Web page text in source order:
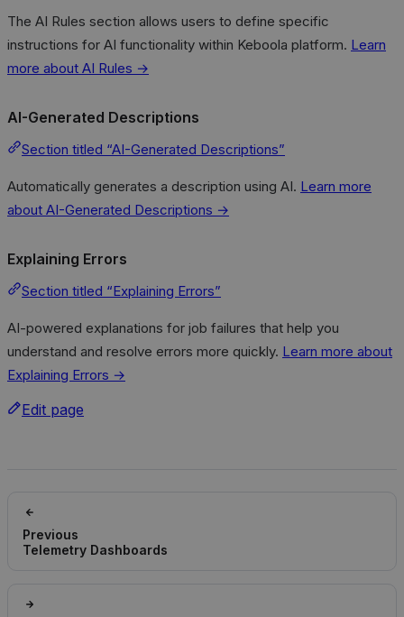
The AI Rules section allows users to define specific
instructions for AI functionality within Keboola platform. Learn
more about AI Rules →
AI-Generated Descriptions
Section titled “AI-Generated Descriptions”
Automatically generates a description using AI. Learn more
about AI-Generated Descriptions →
Explaining Errors
Section titled “Explaining Errors”
AI-powered explanations for job failures that help you
understand and resolve errors more quickly. Learn more about
Explaining Errors →
Edit page
Previous
Telemetry Dashboards